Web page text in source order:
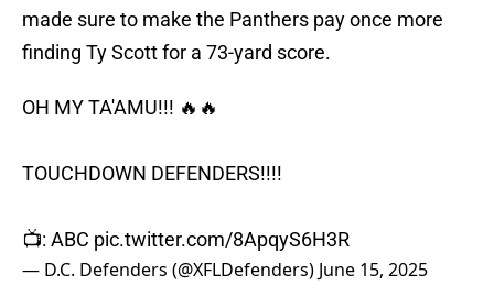
made sure to make the Panthers pay once more
finding Ty Scott for a 73-yard score.
OH MY TA'AMU!!! 🔥🔥
TOUCHDOWN DEFENDERS!!!!
📺: ABC pic.twitter.com/8ApqyS6H3R
— D.C. Defenders (@XFLDefenders) June 15, 2025